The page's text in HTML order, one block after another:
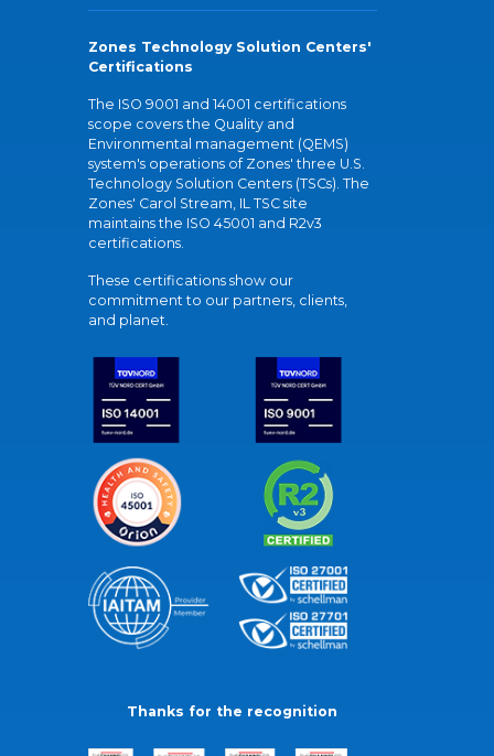
Zones Technology Solution Centers'
Certifications
The ISO 9001 and 14001 certifications
scope covers the Quality and
Environmental management (QEMS)
system's operations of Zones' three U.S.
Technology Solution Centers (TSCs). The
Zones' Carol Stream, IL TSC site
maintains the ISO 45001 and R2v3
certifications.
These certifications show our
commitment to our partners, clients,
and planet.
Thanks for the recognition